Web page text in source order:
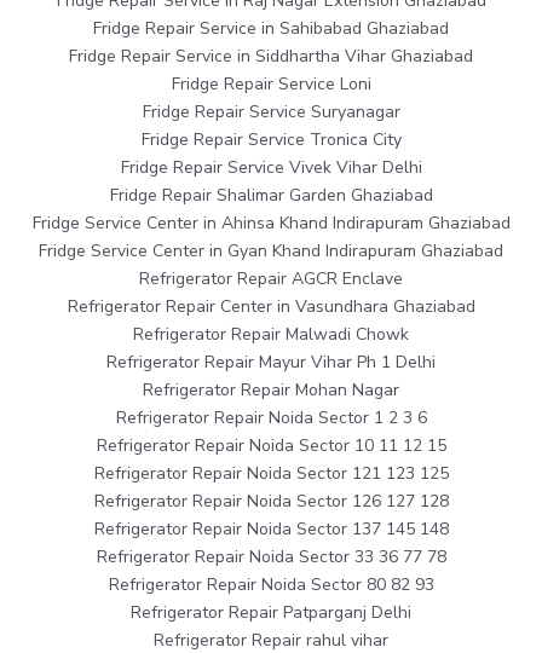
Fridge Repair Service in Sahibabad Ghaziabad
Fridge Repair Service in Siddhartha Vihar Ghaziabad
Fridge Repair Service Loni
Fridge Repair Service Suryanagar
Fridge Repair Service Tronica City
Fridge Repair Service Vivek Vihar Delhi
Fridge Repair Shalimar Garden Ghaziabad
Fridge Service Center in Ahinsa Khand Indirapuram Ghaziabad
Fridge Service Center in Gyan Khand Indirapuram Ghaziabad
Refrigerator Repair AGCR Enclave
Refrigerator Repair Center in Vasundhara Ghaziabad
Refrigerator Repair Malwadi Chowk
Refrigerator Repair Mayur Vihar Ph 1 Delhi
Refrigerator Repair Mohan Nagar
Refrigerator Repair Noida Sector 1 2 3 6
Refrigerator Repair Noida Sector 10 11 12 15
Refrigerator Repair Noida Sector 121 123 125
Refrigerator Repair Noida Sector 126 127 128
Refrigerator Repair Noida Sector 137 145 148
Refrigerator Repair Noida Sector 33 36 77 78
Refrigerator Repair Noida Sector 80 82 93
Refrigerator Repair Patparganj Delhi
Refrigerator Repair rahul vihar